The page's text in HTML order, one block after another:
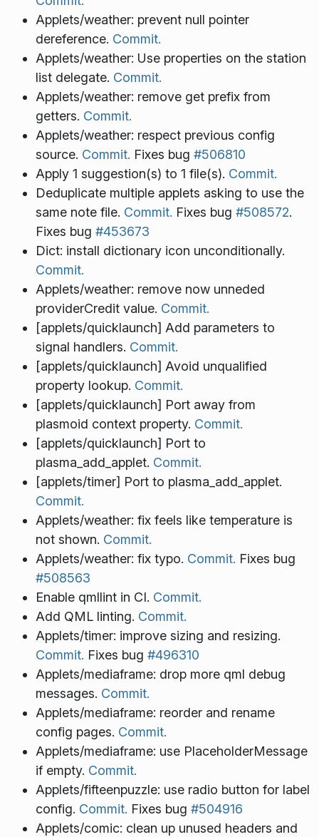
Applets/weather: prevent null pointer
dereference. Commit.
Applets/weather: Use properties on the station
list delegate. Commit.
Applets/weather: remove get prefix from
getters. Commit.
Applets/weather: respect previous config
source. Commit. Fixes bug #506810
Apply 1 suggestion(s) to 1 file(s). Commit.
Deduplicate multiple applets asking to use the
same note file. Commit. Fixes bug #508572.
Fixes bug #453673
Dict: install dictionary icon unconditionally.
Commit.
Applets/weather: remove now unneded
providerCredit value. Commit.
[applets/quicklaunch] Add parameters to
signal handlers. Commit.
[applets/quicklaunch] Avoid unqualified
property lookup. Commit.
[applets/quicklaunch] Port away from
plasmoid context property. Commit.
[applets/quicklaunch] Port to
plasma_add_applet. Commit.
[applets/timer] Port to plasma_add_applet.
Commit.
Applets/weather: fix feels like temperature is
not shown. Commit.
Applets/weather: fix typo. Commit. Fixes bug
#508563
Enable qmllint in CI. Commit.
Add QML linting. Commit.
Applets/timer: improve sizing and resizing.
Commit. Fixes bug #496310
Applets/mediaframe: drop more qml debug
messages. Commit.
Applets/mediaframe: reorder and rename
config pages. Commit.
Applets/mediaframe: use PlaceholderMessage
if empty. Commit.
Applets/fifteenpuzzle: use radio button for label
config. Commit. Fixes bug #504916
Applets/comic: clean up unused headers and